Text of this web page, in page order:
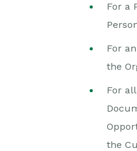
For a
For
the
For
the